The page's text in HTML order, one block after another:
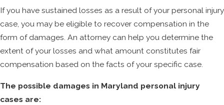
problems. What happens if you have
pre-existing conditions in these areas?
The defendant’s lawyer—or, to be more
precise, the lawyers for the defendant’s
insurance company—will almost
conditions in the legal discovery
If you have sustained losses as a result of your personal injury
case, you may be eligible to recover compensation in the
form of damages. An attorney can help you determine the
extent of your losses and what amount constitutes fair
compensation based on the facts of your specific case.
The possible damages in Maryland personal injury
cases are: